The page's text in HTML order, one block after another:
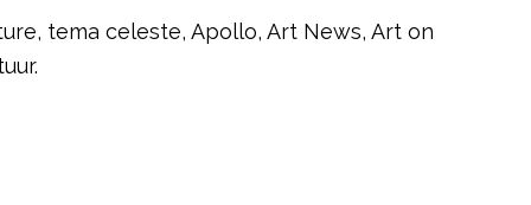
tema celeste, Apollo, Art News, Art on